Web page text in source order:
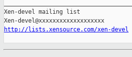
Xen-devel mailing list
http://lists.xensource.com/xen-devel